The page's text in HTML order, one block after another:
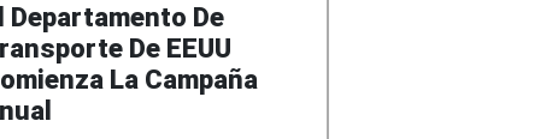
Departamento De
De EEUU
La Campaña